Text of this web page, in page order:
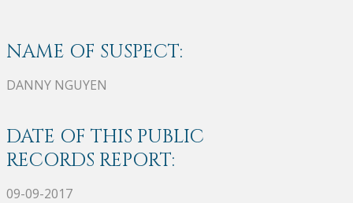
NAME OF SUSPECT:
DANNY NGUYEN
DATE OF THIS PUBLIC
RECORDS REPORT:
09-09-2017